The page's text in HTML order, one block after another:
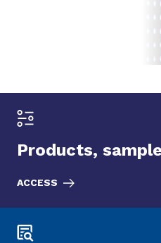
Products,
ACCESS